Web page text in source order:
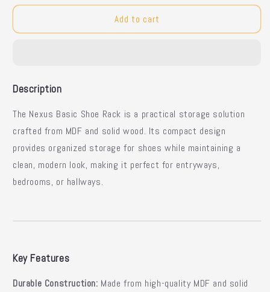
for
Basic
Compact
Design
for
Basic
Add to cart
Description
The Nexus Basic Shoe Rack is a practical storage solution
crafted from MDF and solid wood. Its compact design
provides organized storage for shoes while maintaining a
clean, modern look, making it perfect for entryways,
bedrooms, or hallways.
Key Features
Durable Construction: Made from high-quality MDF and solid